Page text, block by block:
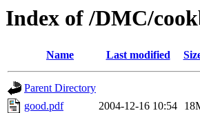
Index of /DMC/
Name Last modified
Parent Directory
good.pdf
2004-12-16 10:54